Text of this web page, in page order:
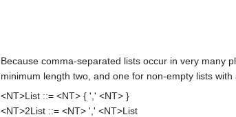
Because comma-separated lists occur in very many
minimum length two, and one for non-empty lists with
<NT>List ::= <NT> { ',' <NT>
<NT>2List ::= <NT> ',' <NT>List